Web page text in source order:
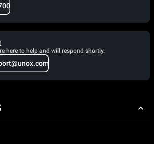
here to help and will respond shortly.